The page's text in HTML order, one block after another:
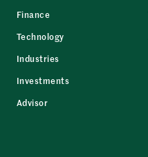
Finance
Technology
Industries
Investments
Advisor